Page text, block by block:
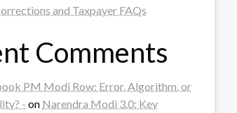
and Taxpayer FAQs
Comments
PM Modi Row: Error, Algorithm, or
- on Narendra Modi 3.0: Key